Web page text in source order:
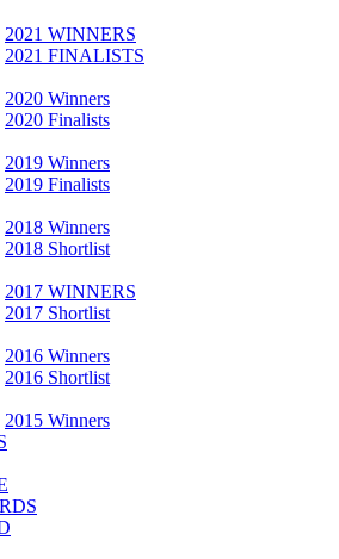
2021 WINNERS
2021 FINALISTS
2020 Winners
2020 Finalists
2019 Winners
2019 Finalists
2018 Winners
2018 Shortlist
2017 WINNERS
2017 Shortlist
2016 Winners
2016 Shortlist
2015 Winners